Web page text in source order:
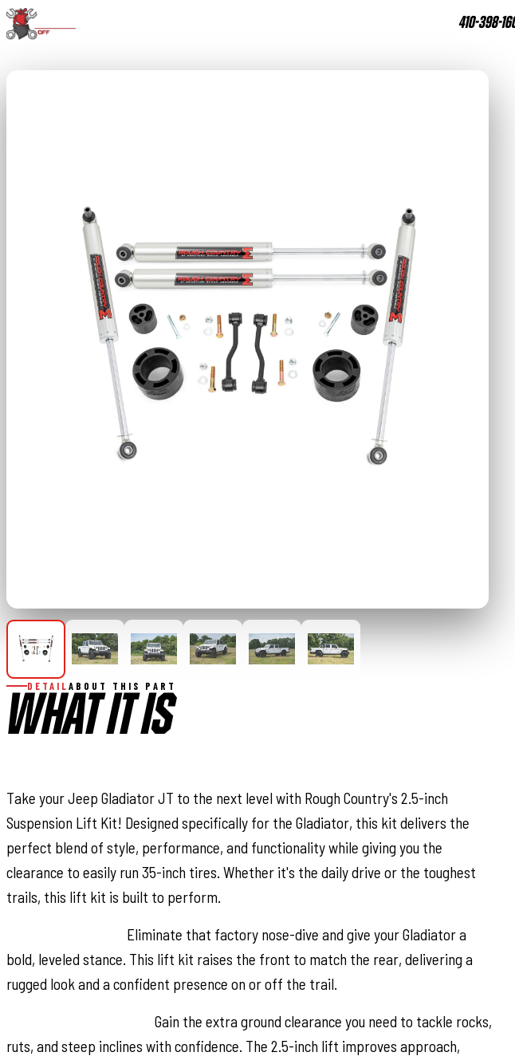
410-398-
DETAIL ABOUT THIS PART
WHAT IT IS
Take your Jeep Gladiator JT to the next level with Rough Country's 2.5-inch
Suspension Lift Kit! Designed specifically for the Gladiator, this kit delivers the
perfect blend of style, performance, and functionality while giving you the
clearance to easily run 35-inch tires. Whether it's the daily drive or the toughest
trails, this lift kit is built to perform.
Eliminate that factory nose-dive and give your Gladiator a
bold, leveled stance. This lift kit raises the front to match the rear, delivering a
rugged look and a confident presence on or off the trail.
Gain the extra ground clearance you need to tackle rocks,
ruts, and steep inclines with confidence. The 2.5-inch lift improves approach,